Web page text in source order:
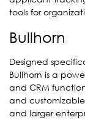
tools for
Bullhorn
Designed
Bullhorn is a
and CRM
and
and larger